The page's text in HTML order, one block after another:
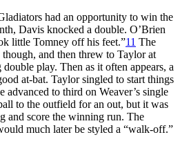
had an opportunity to win the
Davis knocked a double. O’Brien
little Tomney off his feet.”11 The
and then threw to Taylor at
play. Then as it often appears, a
at-bat. Taylor singled to start things
to third on Weaver’s single
to the outfield for an out, but it was
and score the winning run. The
much later be styled a “walk-off.”